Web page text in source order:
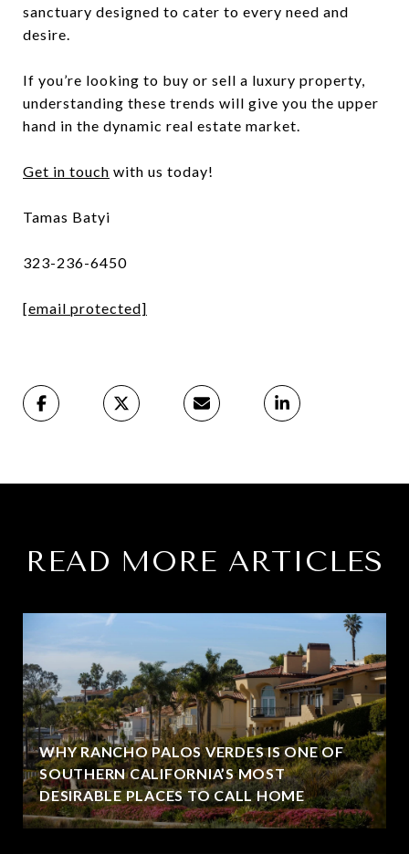
sanctuary designed to cater to every need and
desire.
If you’re looking to buy or sell a luxury property,
understanding these trends will give you the upper
hand in the dynamic real estate market.
Get in touch with us today!
Tamas Batyi
323-236-6450
[email protected]
READ MORE ARTICLES
WHY RANCHO PALOS VERDES IS ONE OF
SOUTHERN CALIFORNIA’S MOST
DESIRABLE PLACES TO CALL HOME